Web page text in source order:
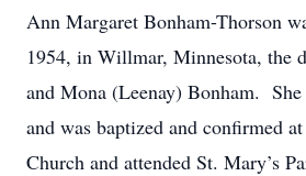
Ann Margaret Bonham-Thorson
1954, in Willmar, Minnesota, the
and Mona (Leenay) Bonham.
and was baptized and confirmed
Church and attended St. Mary’s